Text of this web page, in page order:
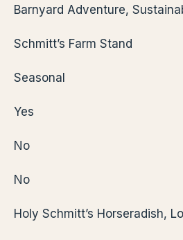
Barnyard Adventure,
Schmitt’s Farm Stand
Seasonal
Yes
No
No
Holy Schmitt’s Horseradish,